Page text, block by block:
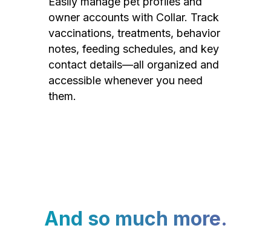
owner accounts with Collar. Track
vaccinations, treatments, behavior
notes, feeding schedules, and key
contact details—all organized and
accessible whenever you need
them.
And so much more.